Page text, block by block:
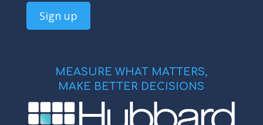
MEASURE WHAT MATTERS,
MAKE BETTER DECISIONS